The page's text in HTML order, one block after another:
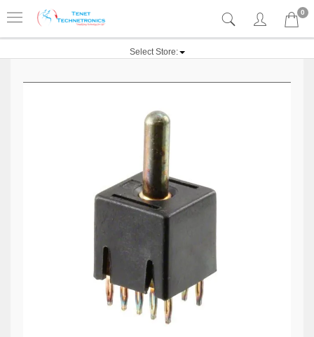
0
Select Store: